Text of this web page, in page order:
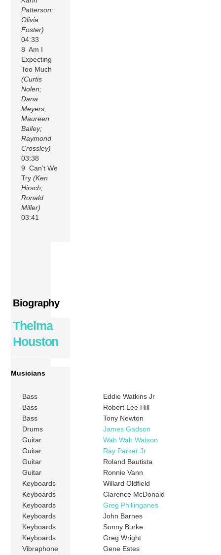
Patterson;
Olivia
Foster)
04:33
8 Am I
Expecting
Too Much
(Curtis
Nolen;
Dana
Meyers;
Maureen
Bailey;
Raymond
Crossley)
03:38
9 Can’t We
Try(Ken
Hirsch;
Ronald
Miller)
03:41
Biography
Thelma
Houston
Musicians
Bass
Eddie Watkins Jr
Bass
Robert Lee Hill
Bass
Tony Newton
Drums
James Gadson
Guitar
Wah Wah Watson
Guitar
Ray Parker Jr
Guitar
Roland Bautista
Guitar
Ronnie Vann
Keyboards
Willard Oldfield
Keyboards
Clarence McDonald
Keyboards
Greg Phillinganes
Keyboards
John Barnes
Keyboards
Sonny Burke
Keyboards
Greg Wright
Vibraphone
Gene Estes